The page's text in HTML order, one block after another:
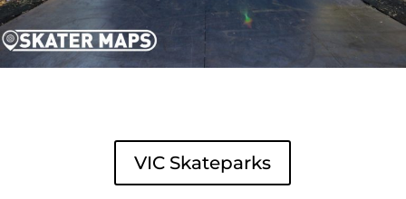
VIC Skateparks